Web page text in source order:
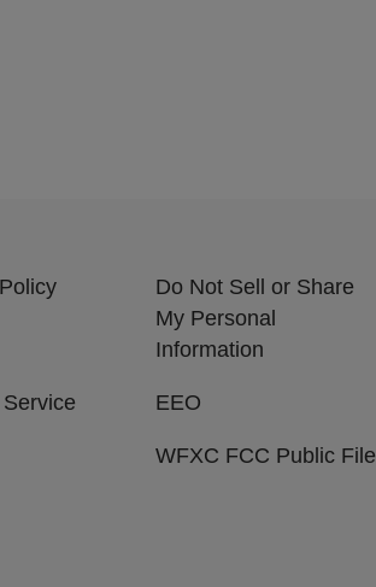
Do Not Sell or Share
My Personal
Information
EEO
WFXC FCC Public File